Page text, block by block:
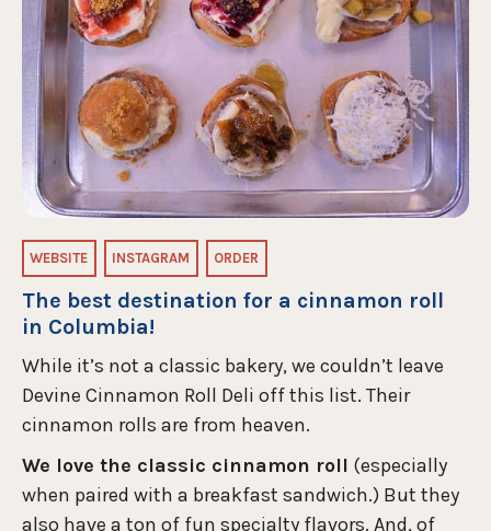
WEBSITE INSTAGRAM ORDER
The best destination for a cinnamon roll
in Columbia!
While it’s not a classic bakery, we couldn’t leave
Devine Cinnamon Roll Deli off this list. Their
cinnamon rolls are from heaven.
We love the classic cinnamon roll (especially
when paired with a breakfast sandwich.) But they
also have a ton of fun specialty flavors. And, of